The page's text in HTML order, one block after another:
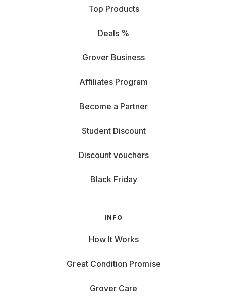
Top Products
Deals %
Grover Business
Affiliates Program
Become a Partner
Student Discount
Discount vouchers
Black Friday
INFO
How It Works
Great Condition Promise
Grover Care